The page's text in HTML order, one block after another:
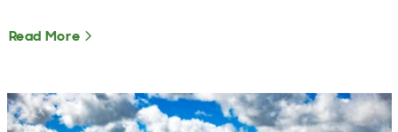
Read More About What's the Plan, Stan | Hazardous